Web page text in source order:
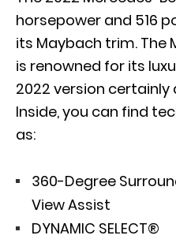
horsepower and 516
its Maybach trim. The
is renowned for its
2022 version certainly
Inside, you can find
as:
360-Degree
View Assist
DYNAMIC SELECT®